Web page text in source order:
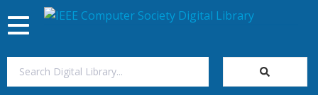
Toggle
navigation